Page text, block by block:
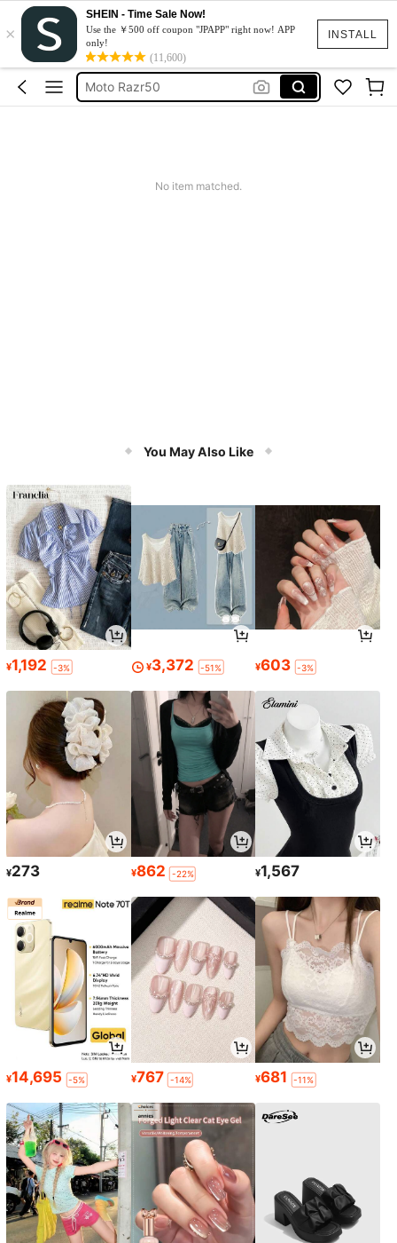
INSTALL
×
SHEIN - Time Sale Now!
Use the ￥500 off coupon "JPAPP" right now! APP
only!
(11,600)
スマホケース
Dress
Moto Razr50
No item matched.
You May Also Like
¥1,192 -3% ¥3,372 -51% ¥603 -3%
¥273 ¥862 -22% ¥1,567
¥14,695 -5% ¥767 -14% ¥681 -11%